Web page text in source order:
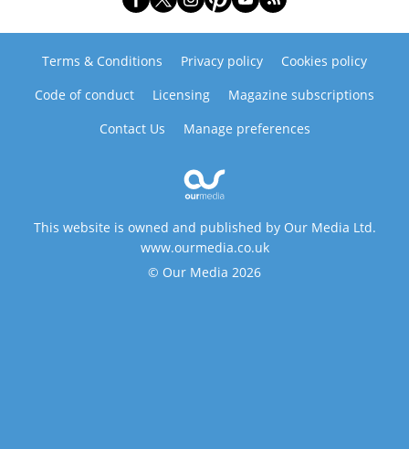
Terms & Conditions Privacy policy
Cookies policy
Code of conduct
Licensing
Magazine subscriptions
Contact Us
Manage preferences
This website is owned and published by Our Media Ltd.
www.ourmedia.co.uk
© Our Media 2026